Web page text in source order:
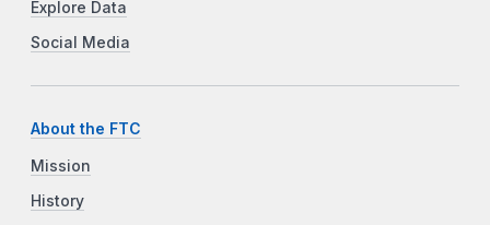
Explore Data
Social Media
About the FTC
Mission
History